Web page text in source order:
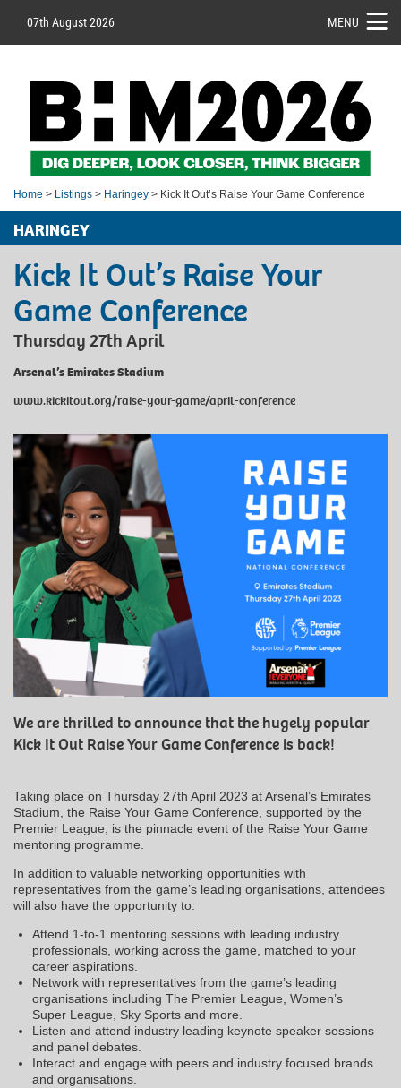
07th August 2026 MENU
Home > Listings > Haringey > Kick It Out’s Raise Your Game Conference
HARINGEY
Kick It Out’s Raise Your
Game Conference
Thursday 27th April
Arsenal’s Emirates Stadium
www.kickitout.org/raise-your-game/april-conference
We are thrilled to announce that the hugely popular
Kick It Out Raise Your Game Conference is back!
Taking place on Thursday 27th April 2023 at Arsenal’s Emirates
Stadium, the Raise Your Game Conference, supported by the
Premier League, is the pinnacle event of the Raise Your Game
mentoring programme.
In addition to valuable networking opportunities with
representatives from the game’s leading organisations, attendees
will also have the opportunity to:
Attend 1-to-1 mentoring sessions with leading industry
professionals, working across the game, matched to your
career aspirations.
Network with representatives from the game’s leading
organisations including The Premier League, Women’s
Super League, Sky Sports and more.
Listen and attend industry leading keynote speaker sessions
and panel debates.
Interact and engage with peers and industry focused brands
and organisations.